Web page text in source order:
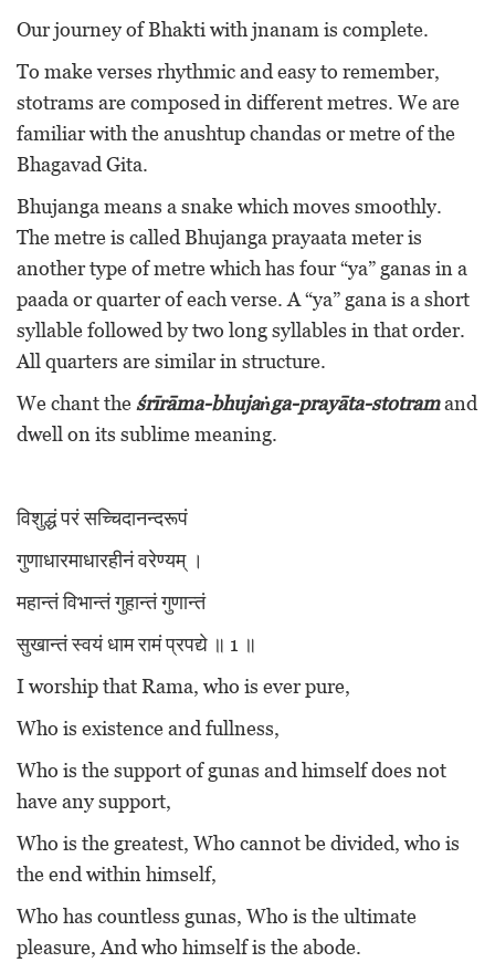
Our journey of Bhakti with jnanam is complete.
To make verses rhythmic and easy to remember,
stotrams are composed in different metres. We are
familiar with the anushtup chandas or metre of the
Bhagavad Gita.
Bhujanga means a snake which moves smoothly.
The metre is called Bhujanga prayaata meter is
another type of metre which has four “ya” ganas in a
paada or quarter of each verse. A “ya” gana is a short
syllable followed by two long syllables in that order.
All quarters are similar in structure.
We chant the śrīrāma-bhujaṅga-prayāta-stotramand
dwell on its sublime meaning.
विशुद्धं परं सच्चिदानन्दरूपं
गुणाधारमाधारहीनं वरेण्यम् ।
महान्तं विभान्तं गुहान्तं गुणान्तं
सुखान्तं स्वयं धाम रामं प्रपद्ये ॥ 1 ॥
I worship that Rama, who is ever pure,
Who is existence and fullness,
Who is the support of gunas and himself does not
have any support,
Who is the greatest, Who cannot be divided, who is
the end within himself,
Who has countless gunas, Who is the ultimate
pleasure, And who himself is the abode.